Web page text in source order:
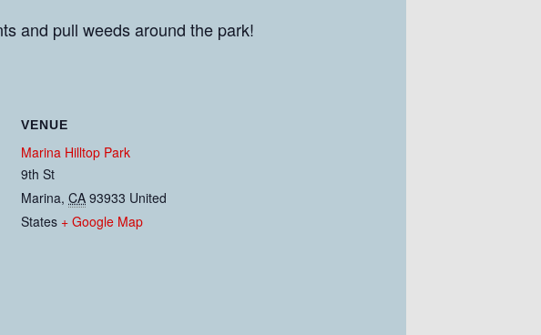
and pull weeds around the park!
VENUE
Marina Hilltop Park
9th St
Marina, CA 93933 United
States + Google Map